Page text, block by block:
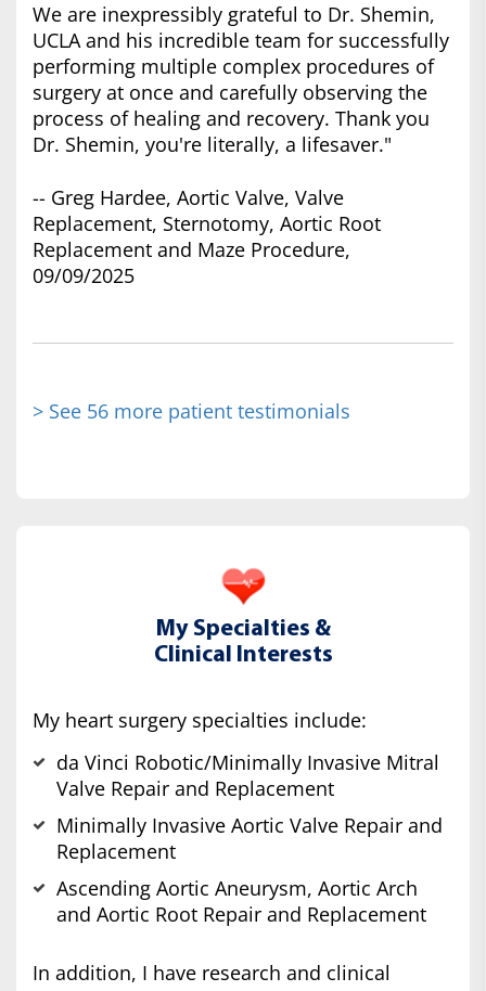
We are inexpressibly grateful to Dr. Shemin,
UCLA and his incredible team for successfully
performing multiple complex procedures of
surgery at once and carefully observing the
process of healing and recovery. Thank you
Dr. Shemin, you're literally, a lifesaver."
-- Greg Hardee, Aortic Valve, Valve
Replacement, Sternotomy, Aortic Root
Replacement and Maze Procedure,
09/09/2025
> See 56 more patient testimonials
My Specialties &
Clinical Interests
My heart surgery specialties include:
da Vinci Robotic/Minimally Invasive Mitral
Valve Repair and Replacement
Minimally Invasive Aortic Valve Repair and
Replacement
Ascending Aortic Aneurysm, Aortic Arch
and Aortic Root Repair and Replacement
In addition, I have research and clinical